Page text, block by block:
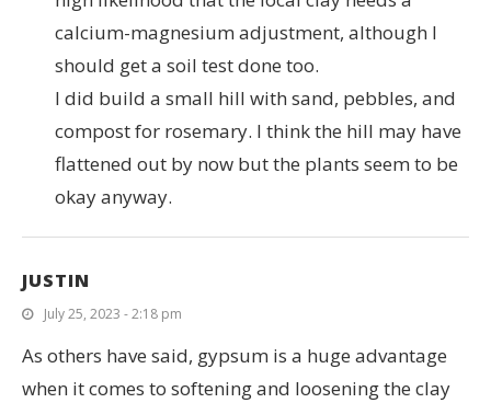
calcium-magnesium adjustment, although I
should get a soil test done too.
I did build a small hill with sand, pebbles, and
compost for rosemary. I think the hill may have
flattened out by now but the plants seem to be
okay anyway.
JUSTIN
July 25, 2023 - 2:18 pm
As others have said, gypsum is a huge advantage
when it comes to softening and loosening the clay